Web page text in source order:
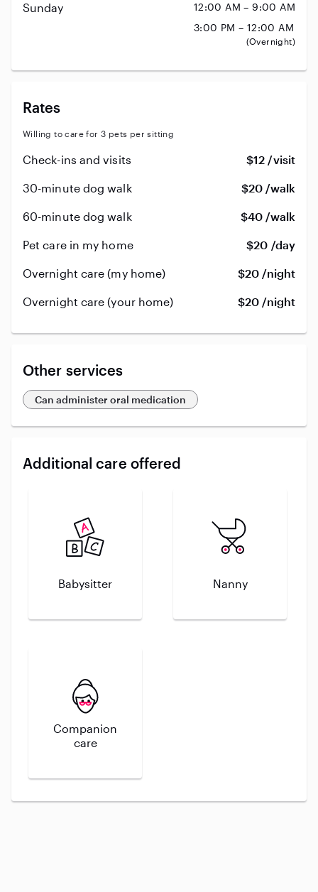
Sunday
12:00 AM – 9:00 AM
3:00 PM – 12:00 AM
(Overnight)
Rates
Willing to care for 3 pets per sitting
Check-ins and visits $12 /visit
30-minute dog walk $20 /walk
60-minute dog walk $40 /walk
Pet care in my home $20 /day
Overnight care (my home) $20 /night
Overnight care (your home) $20 /night
Other services
Can administer oral medication
Additional care offered
Babysitter Nanny
Companion
care